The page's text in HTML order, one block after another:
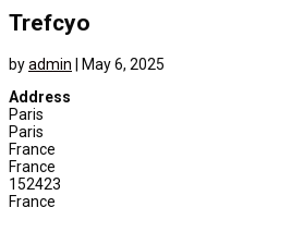
Trefcyo
byadmin
May 6, 2025
Address
Paris
Paris
France
France
152423
France